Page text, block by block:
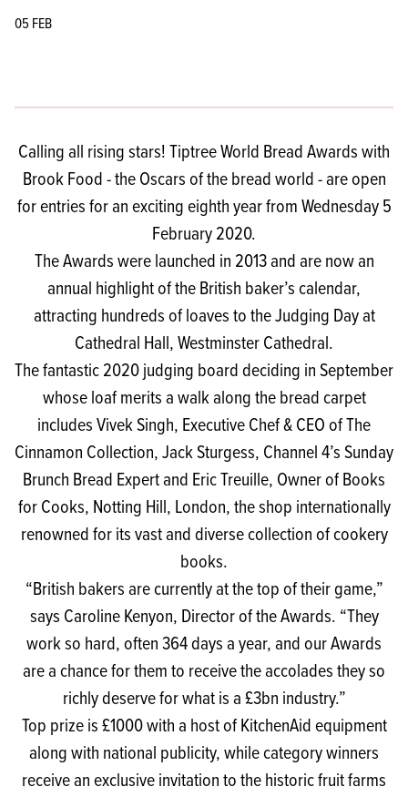
05 FEB
Calling all rising stars! Tiptree World Bread Awards with
Brook Food - the Oscars of the bread world - are open
for entries for an exciting eighth year from Wednesday 5
February 2020.
The Awards were launched in 2013 and are now an
annual highlight of the British baker’s calendar,
attracting hundreds of loaves to the Judging Day at
Cathedral Hall, Westminster Cathedral.
The fantastic 2020 judging board deciding in September
whose loaf merits a walk along the bread carpet
includes Vivek Singh, Executive Chef & CEO of The
Cinnamon Collection, Jack Sturgess, Channel 4’s Sunday
Brunch Bread Expert and Eric Treuille, Owner of Books
for Cooks, Notting Hill, London, the shop internationally
renowned for its vast and diverse collection of cookery
books.
“British bakers are currently at the top of their game,”
says Caroline Kenyon, Director of the Awards. “They
work so hard, often 364 days a year, and our Awards
are a chance for them to receive the accolades they so
richly deserve for what is a £3bn industry.”
Top prize is £1000 with a host of KitchenAid equipment
along with national publicity, while category winners
receive an exclusive invitation to the historic fruit farms